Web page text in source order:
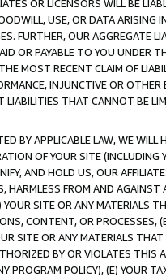
OR LICENSORS WILL BE
USE, OR DATA ARISING
FURTHER, OUR AGGREGATE
OR PAYABLE TO YOU UNDER
MOST RECENT CLAIM OF
INJUNCTIVE OR
LIABILITIES THAT CANNOT BE
BY APPLICABLE LAW, WE WILL
OF YOUR SITE (INCLUDING
AND HOLD US, OUR
HARMLESS FROM AND
SITE OR ANY MATERIALS
CONTENT, OR PROCESSES,
SITE OR ANY MATERIALS
BY OR VIOLATES THIS
PROGRAM POLICY), (E) YOUR